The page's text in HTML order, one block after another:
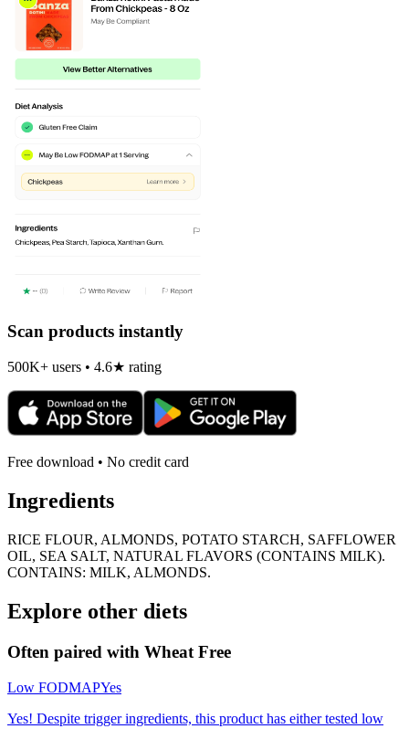
Scan products instantly
500K+ users • 4.6★ rating
Free download • No credit card
Ingredients
RICE FLOUR, ALMONDS, POTATO STARCH, SAFFLOWER
OIL, SEA SALT, NATURAL FLAVORS (CONTAINS MILK).
CONTAINS: MILK, ALMONDS.
Explore other diets
Often paired with Wheat Free
Low FODMAPYes
Yes! Despite trigger ingredients, this product has either tested low